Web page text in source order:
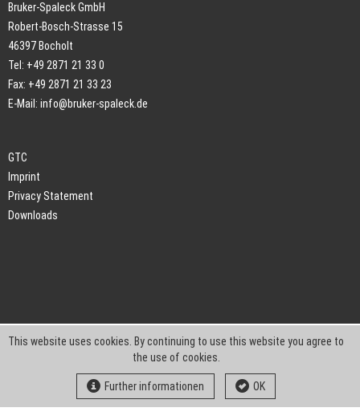
Bruker-Spaleck GmbH
Robert-Bosch-Strasse 15
46397 Bocholt
Tel: +49 2871 21 33 0
Fax: +49 2871 21 33 23
E-Mail: info@bruker-spaleck.de
GTC
Imprint
Privacy Statement
Downloads
This website uses cookies. By continuing to use this website you agree to
the use of cookies.
Further informationen OK